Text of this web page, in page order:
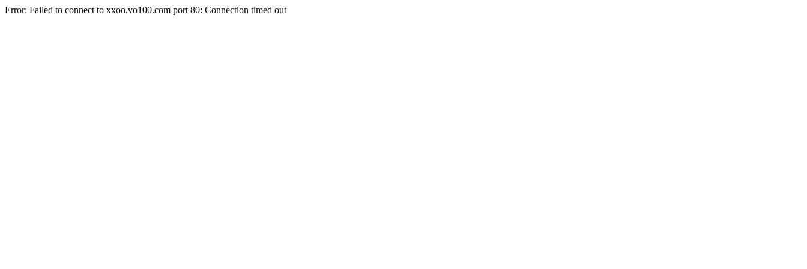
Error: Failed to connect to xxoo.vo100.com port 80: Connection timed out